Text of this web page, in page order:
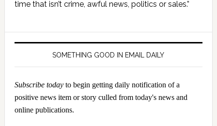
time that isn’t crime, awful news, politics or sales.”
SOMETHING GOOD IN EMAIL DAILY
Subscribe todayto begin getting daily notification of a
positive news item or story culled from today's news and
online publications.